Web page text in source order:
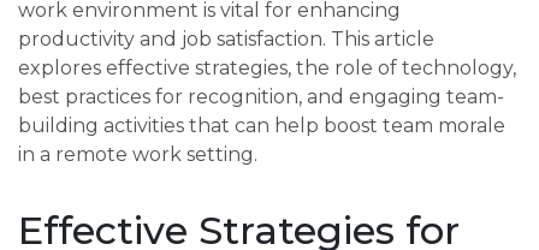
work environment is vital for enhancing
productivity and job satisfaction. This article
explores effective strategies, the role of technology,
best practices for recognition, and engaging team-
building activities that can help boost team morale
in a remote work setting.
Effective Strategies for